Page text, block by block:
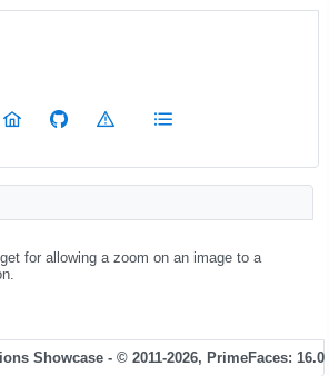
for allowing a zoom on an image to a
Showcase - © 2011-2026, PrimeFaces: